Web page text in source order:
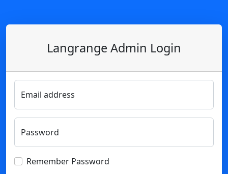
Langrange Admin Login
Email address
Password
Remember Password